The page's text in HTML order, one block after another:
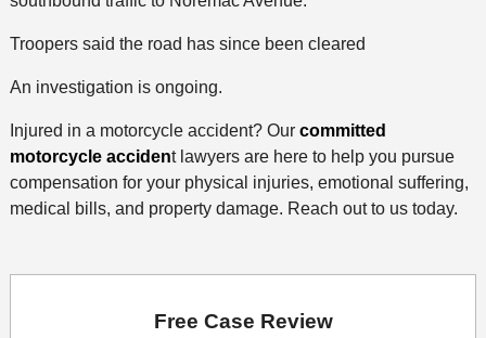
Troopers said the road has since been cleared
An investigation is ongoing.
Injured in a motorcycle accident? Our committed
motorcycle accident lawyers are here to help you pursue
compensation for your physical injuries, emotional suffering,
medical bills, and property damage. Reach out to us today.
Free Case Review